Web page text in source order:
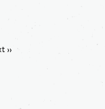
››